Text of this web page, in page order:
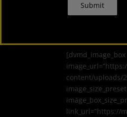
Submit
[dvmd_image_box
content/uploads/
link_url=”https://